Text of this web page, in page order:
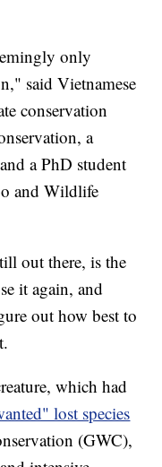
only
said Vietnamese
conservation
a
a PhD student
and Wildlife
out there, is the
it again, and
out how best to
which had
lost species
(GWC),